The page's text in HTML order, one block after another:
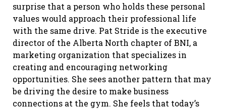
surprise that a person who holds these personal
values would approach their professional life
with the same drive. Pat Stride is the executive
director of the Alberta North chapter of BNI, a
marketing organization that specializes in
creating and encouraging networking
opportunities. She sees another pattern that may
be driving the desire to make business
connections at the gym. She feels that today’s